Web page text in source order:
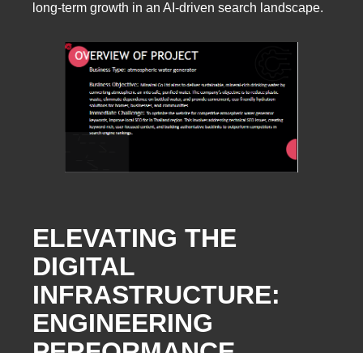
long-term growth in an AI-driven search landscape.
ELEVATING THE
DIGITAL
INFRASTRUCTURE:
ENGINEERING